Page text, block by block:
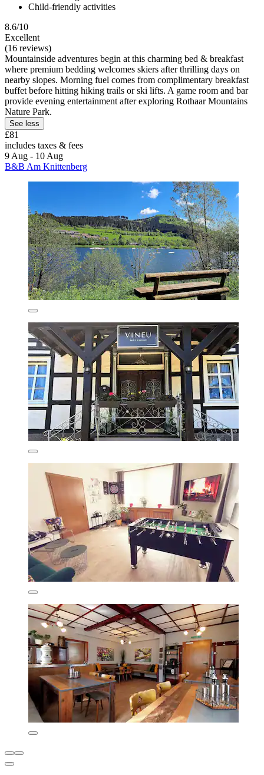
Child-friendly activities
8.6/10
Excellent
(16 reviews)
Mountainside adventures begin at this charming bed & breakfast
where premium bedding welcomes skiers after thrilling days on
nearby slopes. Morning fuel comes from complimentary breakfast
buffet before hitting hiking trails or ski lifts. A game room and bar
provide evening entertainment after exploring Rothaar Mountains
Nature Park.
See less
£81
includes taxes & fees
9 Aug - 10 Aug
B&B Am Knittenberg